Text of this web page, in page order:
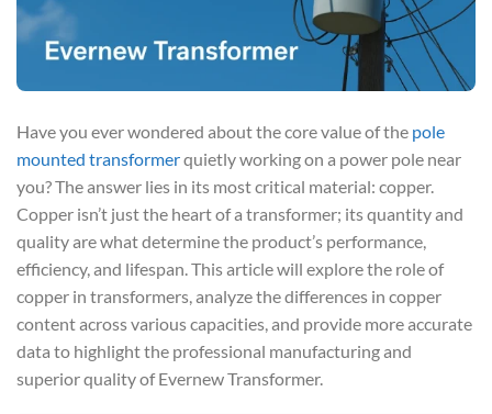
Have you ever wondered about the core value of the pole
mounted transformerquietly working on a power pole near
you? The answer lies in its most critical material: copper.
Copper isn’t just the heart of a transformer; its quantity and
quality are what determine the product’s performance,
efficiency, and lifespan. This article will explore the role of
copper in transformers, analyze the differences in copper
content across various capacities, and provide more accurate
data to highlight the professional manufacturing and
superior quality of Evernew Transformer.